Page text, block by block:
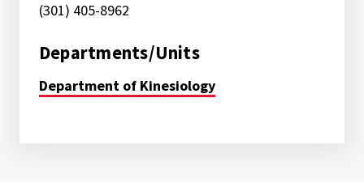
(301) 405-8962
Departments/Units
Department of Kinesiology